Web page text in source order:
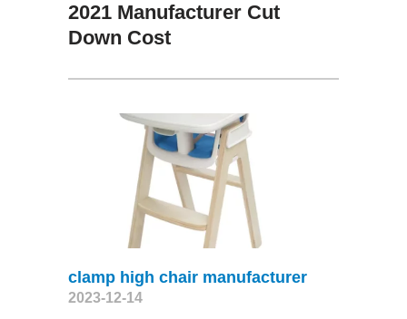
2021 Manufacturer Cut
Down Cost
clamp high chair manufacturer
2023-12-14